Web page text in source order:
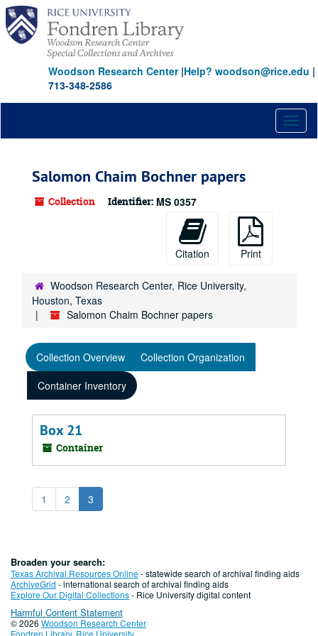
Skip
main
content
Woodson Research Center|Help? woodson@rice.edu |
713-348-2586
Salomon Chaim Bochner papers
Collection Identifier: MS 0357
Citation Print
Woodson Research Center, Rice University,
Houston, Texas
Salomon Chaim Bochner papers
Collection Overview
Collection Organization
Container Inventory
Box 21
Container
1 2 3
Broaden your search:
Texas Archival Resources Online- statewide search of archival finding aids
ArchiveGrid - international search of archival finding aids
Explore Our Digital Collections- Rice University digital content
Harmful Content Statement
© 2026 Woodson Research Center
Fondren Library, Rice University